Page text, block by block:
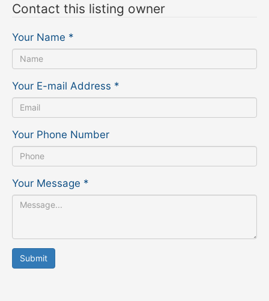
Contact this listing owner
Your Name *
Your E-mail Address *
Your Phone Number
Your Message *
Submit